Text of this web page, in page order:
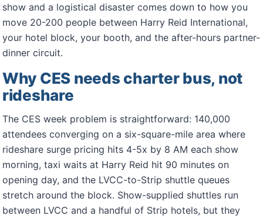
show and a logistical disaster comes down to how you
move 20-200 people between Harry Reid International,
your hotel block, your booth, and the after-hours partner-
dinner circuit.
Why CES needs charter bus, not
rideshare
The CES week problem is straightforward: 140,000
attendees converging on a six-square-mile area where
rideshare surge pricing hits 4-5x by 8 AM each show
morning, taxi waits at Harry Reid hit 90 minutes on
opening day, and the LVCC-to-Strip shuttle queues
stretch around the block. Show-supplied shuttles run
between LVCC and a handful of Strip hotels, but they